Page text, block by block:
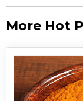
More Hot